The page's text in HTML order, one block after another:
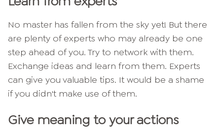
No master has fallen from the sky yet! But there
are plenty of experts who may already be one
step ahead of you. Try to network with them.
Exchange ideas and learn from them. Experts
can give you valuable tips. It would be a shame
if you didn't make use of them.
Give meaning to your actions